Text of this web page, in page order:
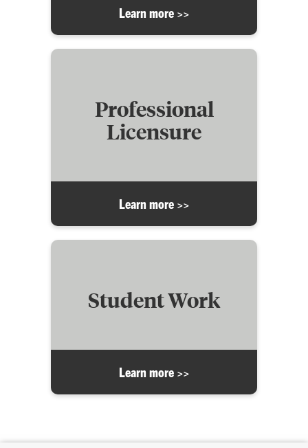
Learn more >>
Professional
Licensure
Learn more >>
Student Work
Learn more >>